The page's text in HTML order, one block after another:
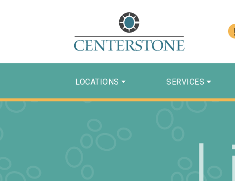
LOCATIONS SERVICES